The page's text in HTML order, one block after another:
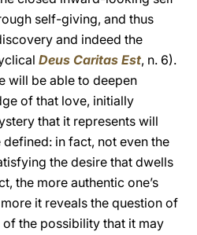
self-giving, and thus
and indeed the
Deus Caritas Est, n. 6).
will be able to deepen
of that love, initially
that it represents will
in fact, not even the
the desire that dwells
the more authentic one’s
it reveals the question of
the possibility that it may